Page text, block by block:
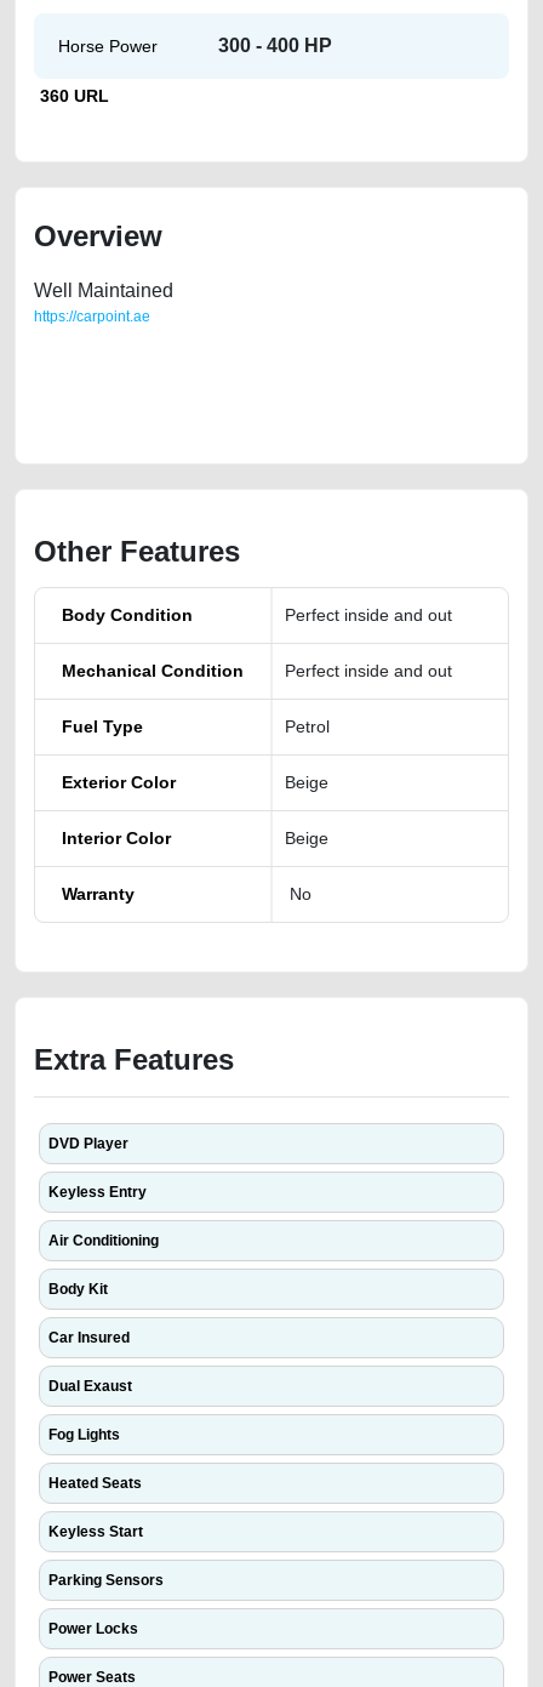
Horse Power 300 - 400 HP
360 URL
Overview
Well Maintained
https://carpoint.ae
Other Features
Body Condition Perfect inside and out
Mechanical Condition Perfect inside and out
Fuel Type Petrol
Exterior Color Beige
Interior Color Beige
Warranty No
Extra Features
DVD Player
Keyless Entry
Air Conditioning
Body Kit
Car Insured
Dual Exaust
Fog Lights
Heated Seats
Keyless Start
Parking Sensors
Power Locks
Power Seats